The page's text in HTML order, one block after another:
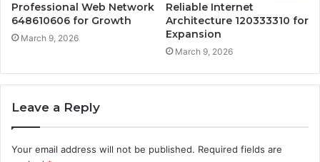
Professional Web Network
648610606 for Growth
March 9, 2026
Reliable Internet
Architecture 120333310 for
Expansion
March 9, 2026
Leave a Reply
Your email address will not be published. Required fields are